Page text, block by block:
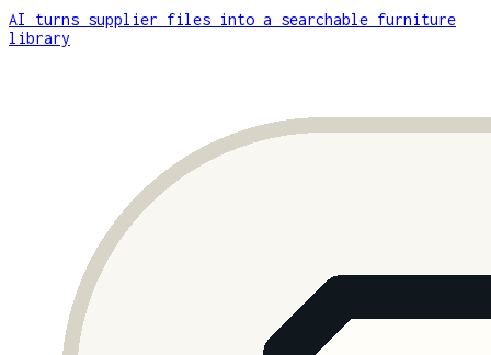
AI turns supplier files into a searchable furniture
library